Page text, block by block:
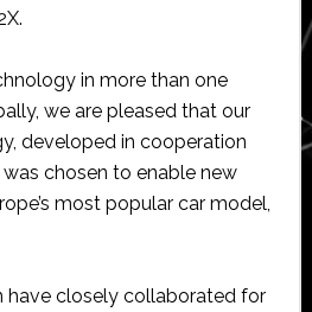
in more than one
we are pleased that our
developed in cooperation
chosen to enable new
most popular car model,
have closely collaborated for